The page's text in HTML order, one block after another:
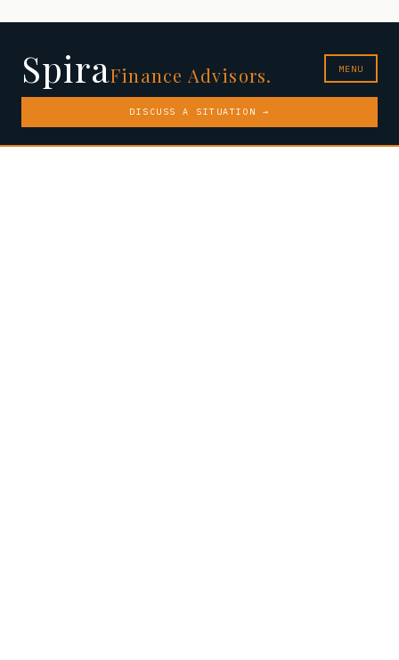
SpiraFinance Advisors. MENU
DISCUSS A SITUATION →